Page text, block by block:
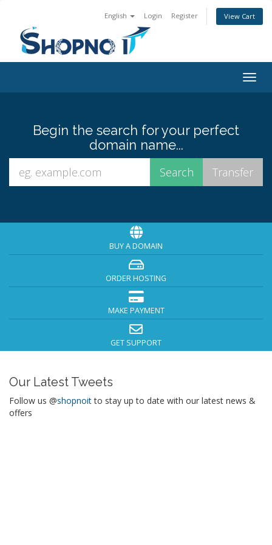
English Login Register View Cart
Begin the search for your perfect
domain name...
BUY A DOMAIN
ORDER HOSTING
MAKE PAYMENT
GET SUPPORT
Our Latest Tweets
Follow us @shopnoitto stay up to date with our latest news &
offers